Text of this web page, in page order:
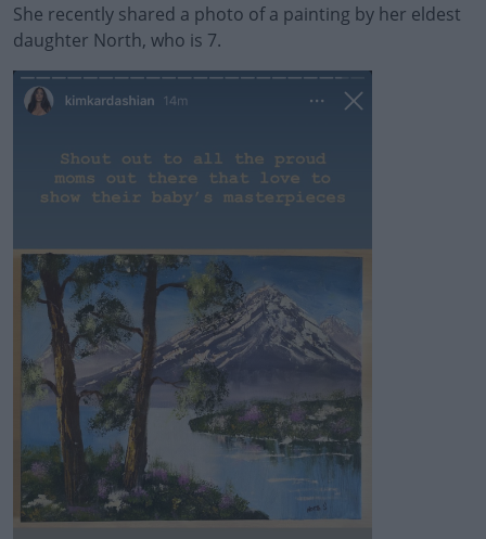
She recently shared a photo of a painting by her eldest
daughter North, who is 7.